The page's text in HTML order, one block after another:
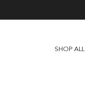
SHOP ALL